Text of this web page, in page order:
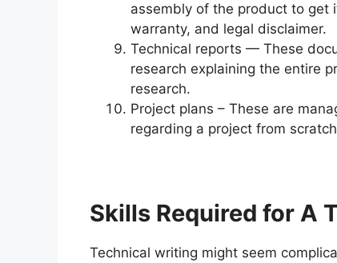
assembly of the product to get
warranty, and legal disclaimer.
Technical reports — These
research explaining the entire
research.
Project plans – These are
regarding a project from
Skills Required for A
Technical writing might seem